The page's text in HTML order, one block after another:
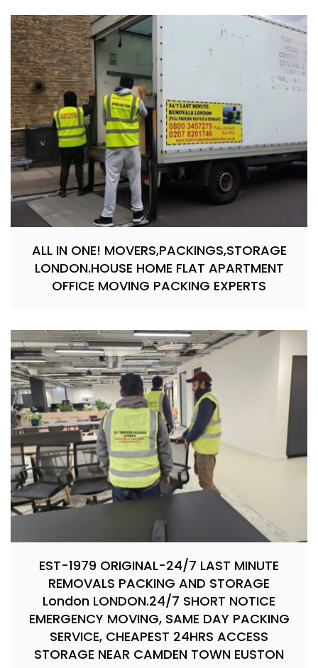
ALL IN ONE! MOVERS,PACKINGS,STORAGE
LONDON.HOUSE HOME FLAT APARTMENT
OFFICE MOVING PACKING EXPERTS
EST-1979 ORIGINAL-24/7 LAST MINUTE
REMOVALS PACKING AND STORAGE
London LONDON.24/7 SHORT NOTICE
EMERGENCY MOVING, SAME DAY PACKING
SERVICE, CHEAPEST 24HRS ACCESS
STORAGE NEAR CAMDEN TOWN EUSTON